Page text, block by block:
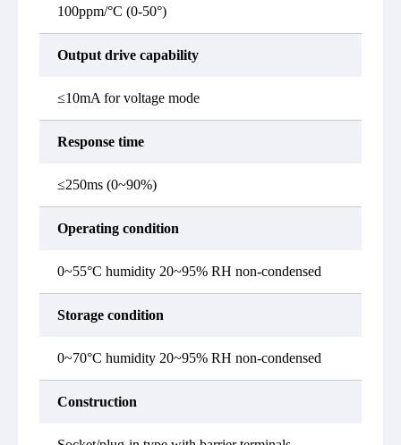
100ppm/°C (0-50°)
Output drive capability
≤10mA for voltage mode
Response time
≤250ms (0~90%)
Operating condition
0~55°C humidity 20~95% RH non-condensed
Storage condition
0~70°C humidity 20~95% RH non-condensed
Construction